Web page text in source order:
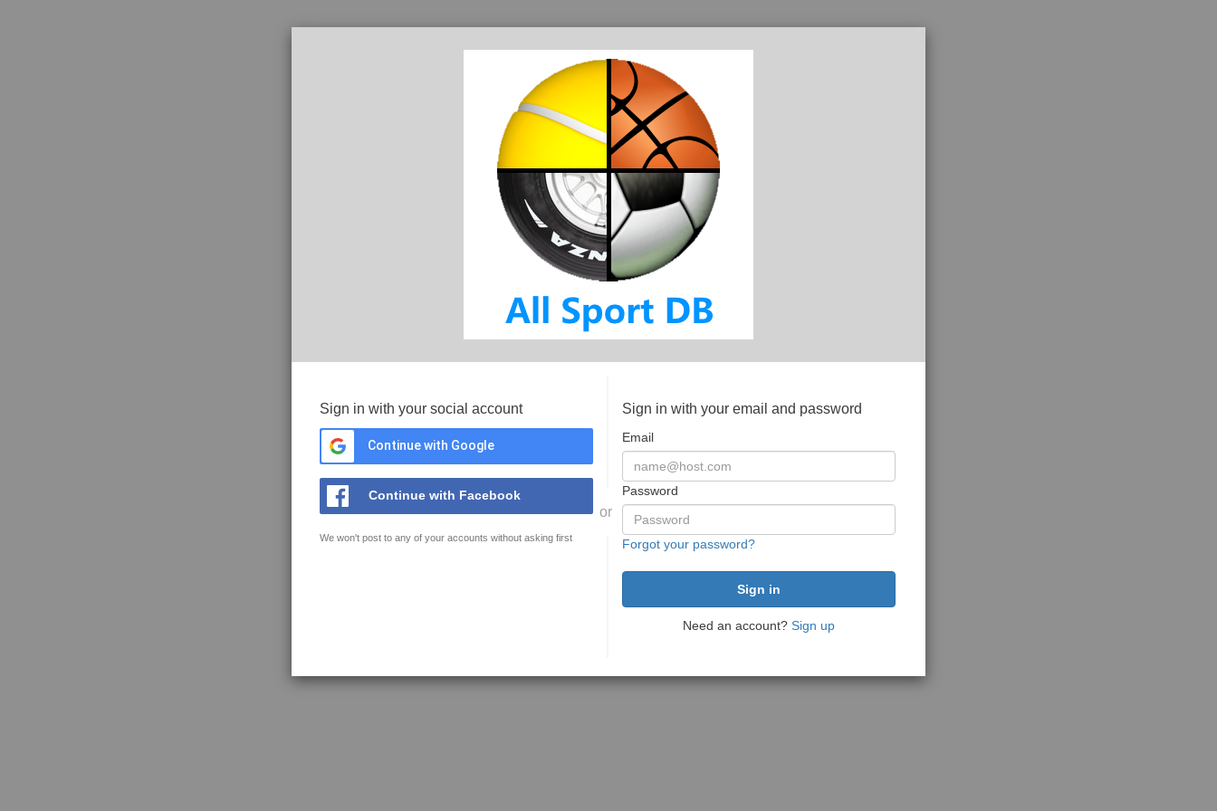
Sign in with your social account
Continue with Google
Continue with Facebook
We won't post to any of your accounts without asking first
or
Sign in with your email and password
Email
Password
Forgot your password?
Need an account? Sign up